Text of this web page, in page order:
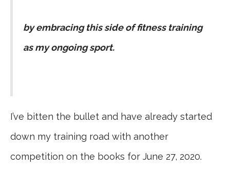
by embracing this side of fitness training
as my ongoing sport.
I’ve bitten the bullet and have already started
down my training road with another
competition on the books for June 27, 2020.